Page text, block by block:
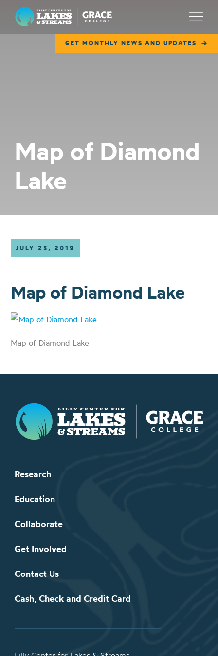
Lilly Center for Lakes & Streams
GET MONTHLY NEWS AND UPDATES
Menu
COLLABORATE
GET INVOLVED
Map of Diamond
Lake
JULY 23, 2019
Map of Diamond Lake
Map of Diamond Lake
Lilly Center for Lakes & Streams
Research
Education
Collaborate
Get Involved
Contact Us
Cash, Check and Credit Card